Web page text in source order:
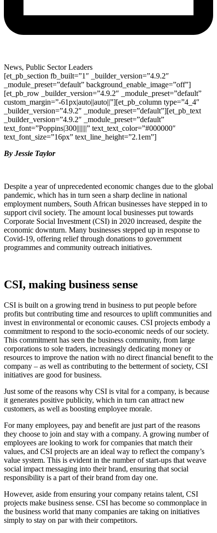
News, Public Sector Leaders
[et_pb_section fb_built=”1″ _builder_version=”4.9.2″
_module_preset=”default” background_enable_image=”off”]
[et_pb_row _builder_version=”4.9.2″ _module_preset=”default”
custom_margin=”-61px|auto||auto||”][et_pb_column type=”4_4″
_builder_version=”4.9.2″ _module_preset=”default”][et_pb_text
_builder_version=”4.9.2″ _module_preset=”default”
text_font=”Poppins|300|||||||” text_text_color=”#000000″
text_font_size=”16px” text_line_height=”2.1em”]
By Jessie Taylor
Despite a year of unprecedented economic changes due to the global
pandemic, which has in turn seen a sharp decline in national
employment numbers, South African businesses have stepped in to
support civil society. The amount local businesses put towards
Corporate Social Investment (CSI) in 2020 increased, despite the
economic downturn. Many businesses stepped up in response to
Covid-19, offering relief through donations to government
programmes and community outreach initiatives.
CSI, making business sense
CSI is built on a growing trend in business to put people before
profits but contributing time and resources to uplift communities and
invest in environmental or economic causes. CSI projects embody a
commitment to respond to the socio-economic needs of our society.
This commitment has seen the business community, from large
corporations to sole traders, increasingly dedicating money or
resources to improve the nation with no direct financial benefit to the
company – as well as contributing to the betterment of society, CSI
initiatives are good for business.
Just some of the reasons why CSI is vital for a company, is because
it generates positive publicity, which in turn can attract new
customers, as well as boosting employee morale.
For many employees, pay and benefit are just part of the reasons
they choose to join and stay with a company. A growing number of
employees are looking to work for companies that match their
values, and CSI projects are an ideal way to reflect the company’s
value system. This is evident in the number of start-ups that weave
social impact messaging into their brand, ensuring that social
responsibility is a part of their brand from day one.
However, aside from ensuring your company retains talent, CSI
projects make business sense. CSI has become so commonplace in
the business world that many companies are taking on initiatives
simply to stay on par with their competitors.